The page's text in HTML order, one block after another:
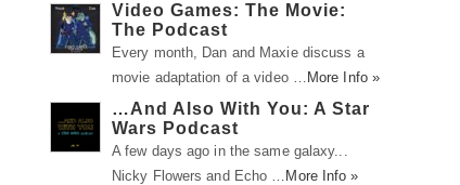
Video Games: The Movie:
The Podcast
Every month, Dan and Maxie discuss a
movie adaptation of a video … More Info »
…And Also With You: A Star
Wars Podcast
A few days ago in the same galaxy...
Nicky Flowers and Echo … More Info »